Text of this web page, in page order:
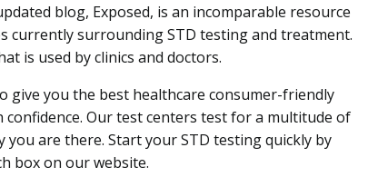
blog, Exposed, is an incomparable resource
currently surrounding STD testing and treatment.
is used by clinics and doctors.
give you the best healthcare consumer-friendly
Our test centers test for a multitude of
are there. Start your STD testing quickly by
box on our website.